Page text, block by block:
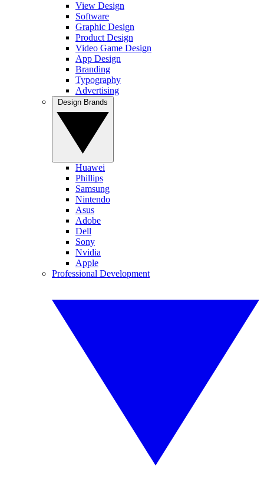
View Design
Software
Graphic Design
Product Design
Video Game Design
App Design
Branding
Typography
Advertising
Huawei
Phillips
Samsung
Nintendo
Asus
Adobe
Dell
Sony
Nvidia
Apple
Professional Development